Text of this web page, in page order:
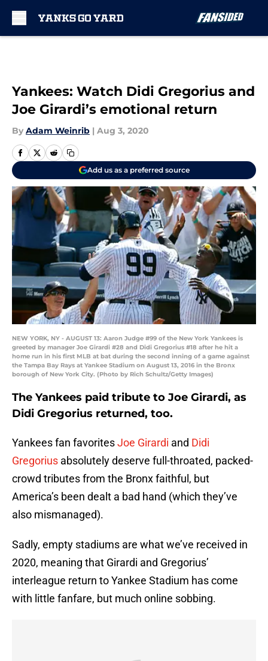
Yankees: Watch Didi Gregorius and
Joe Girardi’s emotional return
By Adam Weinrib | Aug 3, 2020
Add us as a preferred source
NEW YORK, NY - AUGUST 13: Aaron Judge #99 of the New York Yankees is
greeted by manager Joe Girardi #28 and Didi Gregorius #18 after he hit a
home run in his first MLB at bat during the second inning of a game against
the Tampa Bay Rays at Yankee Stadium on August 13, 2016 in the Bronx
borough of New York City. (Photo by Rich Schultz/Getty Images)
The Yankees paid tribute to Joe Girardi, as
Didi Gregorius returned, too.
Yankees fan favoritesJoe Girardi and Didi
Gregorius absolutely deserve full-throated, packed-
crowd tributes from the Bronx faithful, but
America’s been dealt a bad hand (which they’ve
also mismanaged).
Sadly, empty stadiums are what we’ve received in
2020, meaning that Girardi and Gregorius’
interleague return to Yankee Stadium has come
with little fanfare, but much online sobbing.